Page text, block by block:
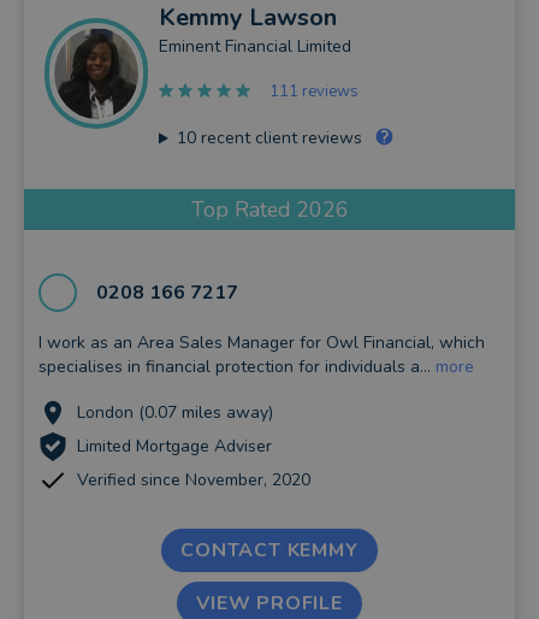
Kemmy Lawson
Eminent Financial Limited
111 reviews
10recent client reviews
Top Rated 2026
0208 166 7217
I work as an Area Sales Manager for Owl Financial, which
specialises in financial protection for individuals a... more
London (0.07 miles away)
Limited Mortgage Adviser
Verified since November, 2020
CONTACT KEMMY
VIEW PROFILE